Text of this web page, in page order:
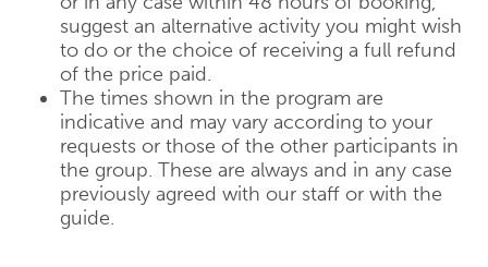
suggest an alternative activity you might wish
to do or the choice of receiving a full refund
of the price paid.
The times shown in the program are
indicative and may vary according to your
requests or those of the other participants in
the group. These are always and in any case
previously agreed with our staff or with the
guide.